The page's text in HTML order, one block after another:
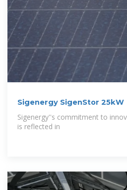
Sigenergy SigenStor 25kW
Sigenergy''s commitment to
is reflected in